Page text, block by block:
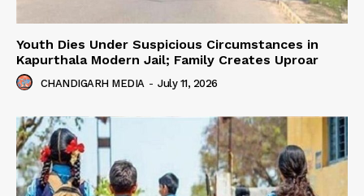
Youth Dies Under Suspicious Circumstances in
Kapurthala Modern Jail; Family Creates Uproar
CHANDIGARH MEDIA - July 11, 2026